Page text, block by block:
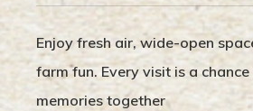
Enjoy fresh air, wide-open
farm fun. Every visit is a
memories together